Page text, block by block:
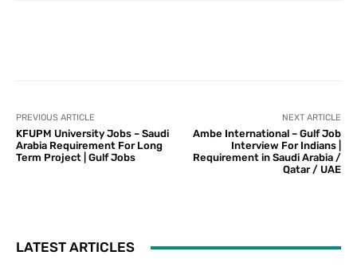
PREVIOUS ARTICLE
KFUPM University Jobs – Saudi
Arabia Requirement For Long
Term Project | Gulf Jobs
NEXT ARTICLE
Ambe International – Gulf Job
Interview For Indians |
Requirement in Saudi Arabia /
Qatar / UAE
LATEST ARTICLES